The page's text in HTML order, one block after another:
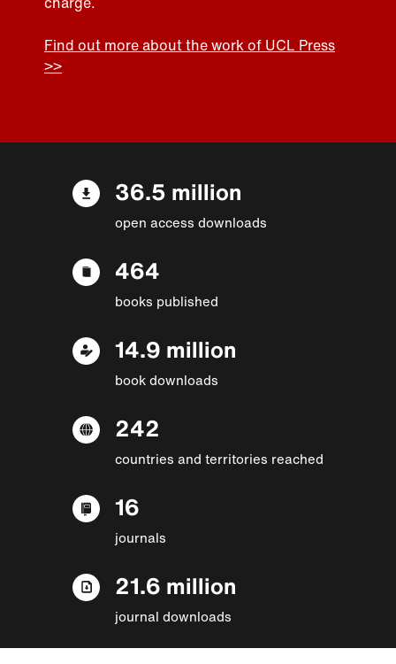
Find out more about the work of UCL Press
>>
36.5 million
open access downloads
464
books published
14.9 million
book downloads
242
countries and territories reached
16
journals
21.6 million
journal downloads